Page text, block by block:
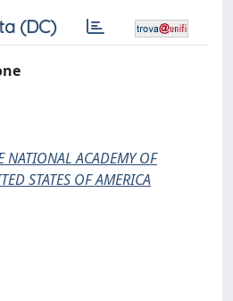
(DC)
NATIONAL ACADEMY OF
STATES OF AMERICA